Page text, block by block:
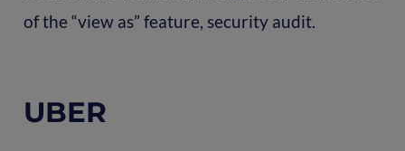
of the “view as” feature, security audit.
UBER